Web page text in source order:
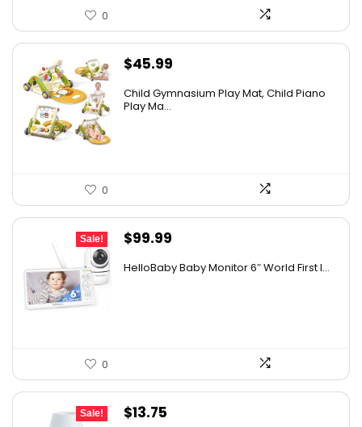
0
$45.99
Child Gymnasium Play Mat, Child Piano
Play Ma...
0
Sale!
Original
$99.99
is:
HelloBaby Baby Monitor 6″ World First I...
0
Sale!
Original
$13.75